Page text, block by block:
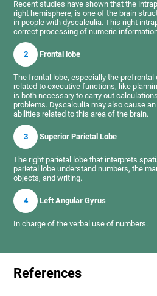
Recent studies have shown that the
right hemisphere, is one of the brain
in people with dyscalculia. This right
correct processing of numeric
2 Frontal lobe
The frontal lobe, especially the
related to executive functions, like
is both necessary to carry out
problems. Dyscalculia may also cause
abilities related to this area of the brain.
3 Superior Parietal Lobe
The right parietal lobe that interprets
parietal lobe understand numbers, the
objects, and writing.
4 Left Angular Gyrus
In charge of the verbal use of numbers.
References